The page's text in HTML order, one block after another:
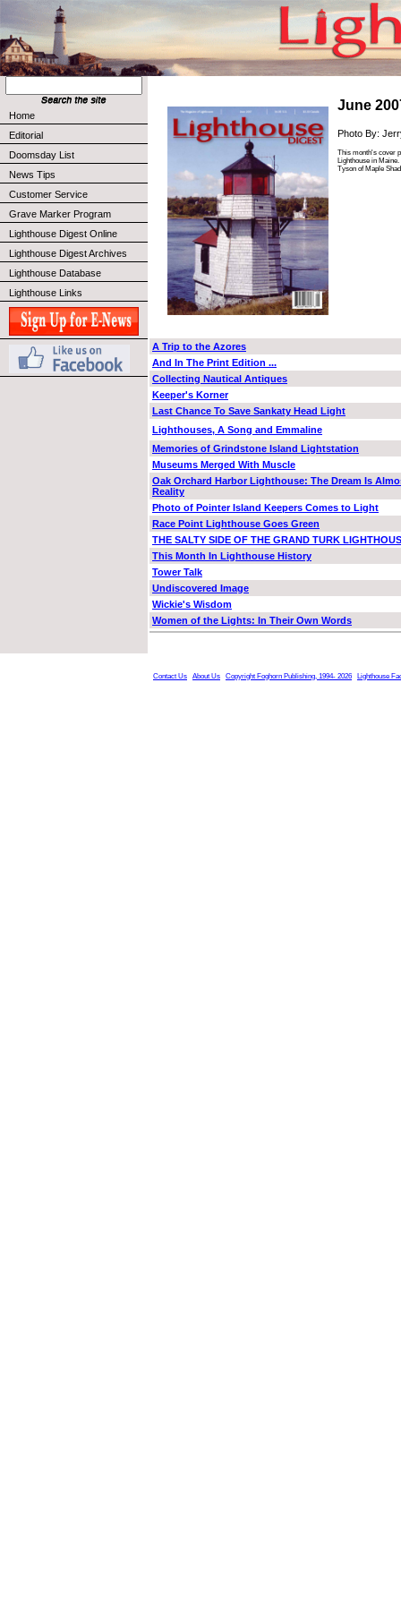
Home
Editorial
Doomsday List
News Tips
Customer Service
Grave Marker Program
Lighthouse Digest Online
Lighthouse Digest Archives
Lighthouse Database
Lighthouse Links
June
Photo By:
This month's cover
Lighthouse in
Tyson of Maple
A Trip to the Azores
And In The Print Edition ...
Collecting Nautical Antiques
Keeper's Korner
Last Chance To Save Sankaty Head Light
Lighthouses, A Song and Emmaline
Memories of Grindstone Island Lightstation
Museums Merged With Muscle
Oak Orchard Harbor Lighthouse: The Dream Is
Reality
Photo of Pointer Island Keepers Comes to Light
Race Point Lighthouse Goes Green
THE SALTY SIDE OF THE GRAND TURK
This Month In Lighthouse History
Tower Talk
Undiscovered Image
Wickie's Wisdom
Women of the Lights: In Their Own Words
Contact Us About Us Copyright Foghorn Publishing, 1994- 2026 Lighthouse